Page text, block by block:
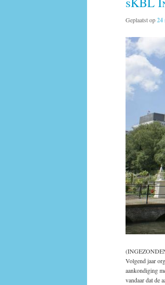
Geplaatst op24
Volgend jaar
aankondiging
vandaar dat de